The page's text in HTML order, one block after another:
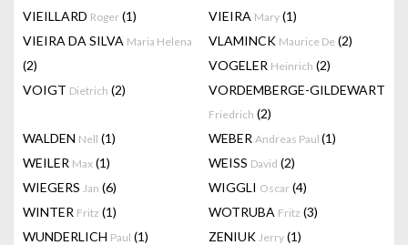
VIEILLARD Roger (1) VIEIRA Mary (1)
VIEIRA DA SILVA Maria Helena
(2)
VLAMINCK Maurice De (2)
VOGELER Heinrich (2)
VOIGT Dietrich (2) VORDEMBERGE-GILDEWART
Friedrich (2)
WALDEN Nell (1) WEBER Andreas Paul (1)
WEILER Max (1) WEISS David (2)
WIEGERS Jan (6) WIGGLI Oscar (4)
WINTER Fritz (1) WOTRUBA Fritz (3)
WUNDERLICH Paul (1) ZENIUK Jerry (1)